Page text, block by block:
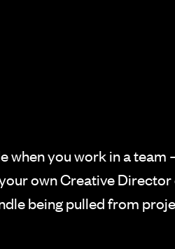
when you work in a
own Creative
being pulled from